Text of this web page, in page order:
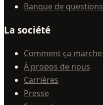
Banque de questions
La société
Comment ça marche
À propos de nous
Carrières
Presse